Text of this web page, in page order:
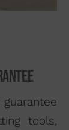
tools,